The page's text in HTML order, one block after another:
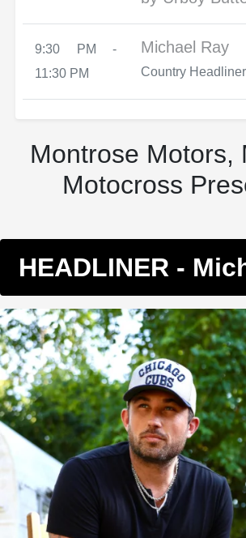
9:30 PM -
11:30 PM
Michael Ray
Country Headliner
Montrose Motors,
Motocross
HEADLINER -